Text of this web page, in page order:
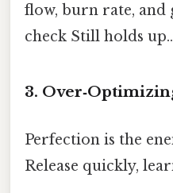
flow, burn rate,
check Still holds up..
3.
Perfection is the
Release quickly,